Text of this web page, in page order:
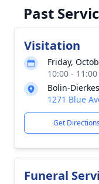
Past
Visitation
Friday,
10:00 -
Bolin-
1271 Blue
Get Directions
Funeral